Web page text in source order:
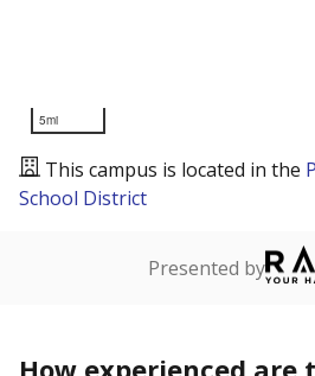
5mi
This campus is located in the
School District
Presented by
How experienced are